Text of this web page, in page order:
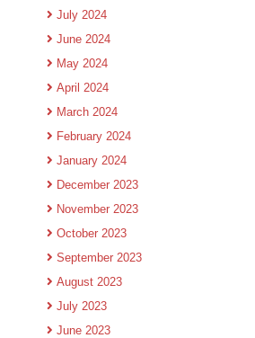
July 2024
June 2024
May 2024
April 2024
March 2024
February 2024
January 2024
December 2023
November 2023
October 2023
September 2023
August 2023
July 2023
June 2023